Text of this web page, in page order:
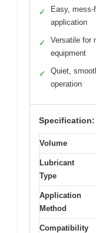
✓
Easy, mess-
application
✓
Versatile for
equipment
✓
Quiet,
operation
Specification:
Volume
Lubricant
Type
Application
Method
Compatibility